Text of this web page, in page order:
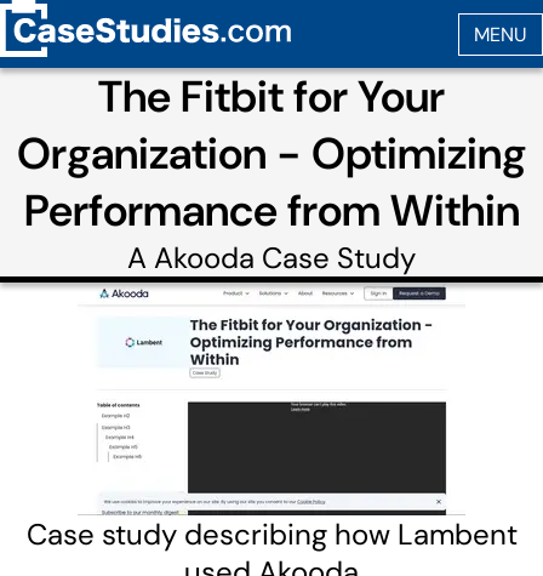
The Fitbit for Your
Organization - Optimizing
Performance from Within
A Akooda Case Study
Case study describing how Lambent